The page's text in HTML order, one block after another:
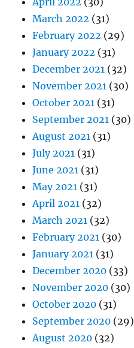
March 2022 (31)
February 2022 (29)
January 2022 (31)
December 2021 (32)
November 2021 (30)
October 2021 (31)
September 2021 (30)
August 2021 (31)
July 2021 (31)
June 2021 (31)
May 2021 (31)
April 2021 (32)
March 2021 (32)
February 2021 (30)
January 2021 (31)
December 2020 (33)
November 2020 (30)
October 2020 (31)
September 2020 (29)
August 2020 (32)